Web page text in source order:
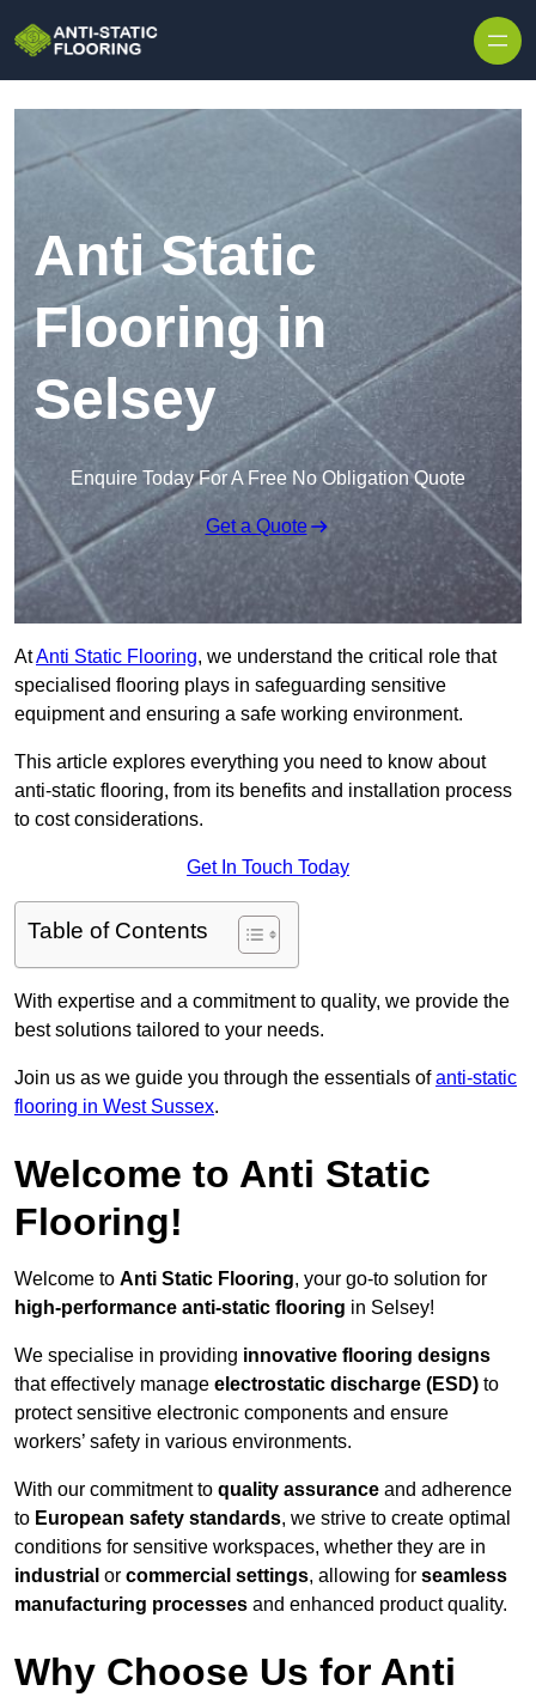
Anti Static
Flooring in
Selsey
Enquire Today For A Free No Obligation Quote
Get a Quote
AtAnti Static Flooring, we understand the critical role that
specialised flooring plays in safeguarding sensitive
equipment and ensuring a safe working environment.
This article explores everything you need to know about
anti-static flooring, from its benefits and installation process
to cost considerations.
Get In Touch Today
Table of Contents
With expertise and a commitment to quality, we provide the
best solutions tailored to your needs.
Join us as we guide you through the essentials ofanti-static
flooring in West Sussex.
Welcome to Anti Static
Flooring!
Welcome to Anti Static Flooring, your go-to solution for
high-performance anti-static flooring in Selsey!
We specialise in providing innovative flooring designs
that effectively manage electrostatic discharge (ESD) to
protect sensitive electronic components and ensure
workers’ safety in various environments.
With our commitment to quality assurance and adherence
to European safety standards, we strive to create optimal
conditions for sensitive workspaces, whether they are in
industrial or commercial settings, allowing for seamless
manufacturing processes and enhanced product quality.
Why Choose Us for Anti